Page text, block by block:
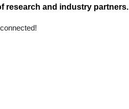
research and industry partners.